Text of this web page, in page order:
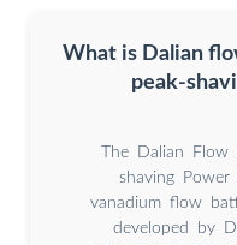
What is Dalian
peak-
The Dalian Flow
shaving
vanadium flow
developed by